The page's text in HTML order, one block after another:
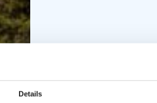
Details